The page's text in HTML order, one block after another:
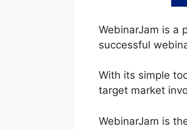
WebinarJam is a
successful
With its simple
target market
WebinarJam is